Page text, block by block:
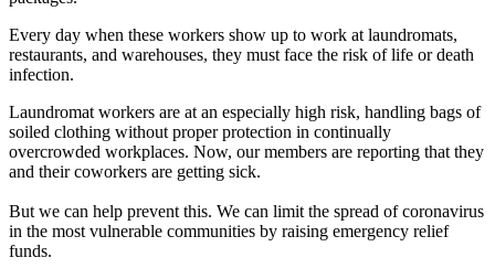
Every day when these workers show up to work at laundromats,
restaurants, and warehouses, they must face the risk of life or death
infection.
Laundromat workers are at an especially high risk, handling bags of
soiled clothing without proper protection in continually
overcrowded workplaces. Now, our members are reporting that they
and their coworkers are getting sick.
But we can help prevent this. We can limit the spread of coronavirus
in the most vulnerable communities by raising emergency relief
funds.